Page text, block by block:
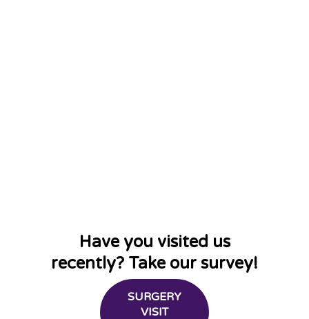
Have you visited us
recently? Take our survey!
SURGERY
VISIT